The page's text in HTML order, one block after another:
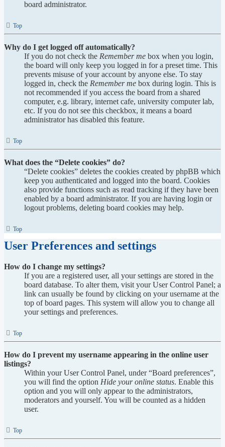
board administrator.
Top
Why do I get logged off automatically?
If you do not check the Remember me box when you login,
the board will only keep you logged in for a preset time. This
prevents misuse of your account by anyone else. To stay
logged in, check the Remember me box during login. This is
not recommended if you access the board from a shared
computer, e.g. library, internet cafe, university computer lab,
etc. If you do not see this checkbox, it means a board
administrator has disabled this feature.
Top
What does the “Delete cookies” do?
“Delete cookies” deletes the cookies created by phpBB which
keep you authenticated and logged into the board. Cookies
also provide functions such as read tracking if they have been
enabled by a board administrator. If you are having login or
logout problems, deleting board cookies may help.
Top
User Preferences and settings
How do I change my settings?
If you are a registered user, all your settings are stored in the
board database. To alter them, visit your User Control Panel; a
link can usually be found by clicking on your username at the
top of board pages. This system will allow you to change all
your settings and preferences.
Top
How do I prevent my username appearing in the online user
listings?
Within your User Control Panel, under “Board preferences”,
you will find the option Hide your online status. Enable this
option and you will only appear to the administrators,
moderators and yourself. You will be counted as a hidden
user.
Top